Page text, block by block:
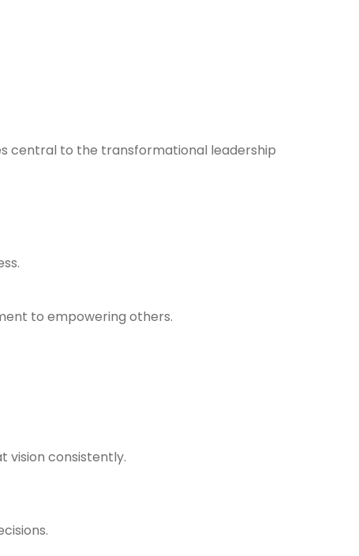
central to the transformational leadership
to empowering others.
vision consistently.